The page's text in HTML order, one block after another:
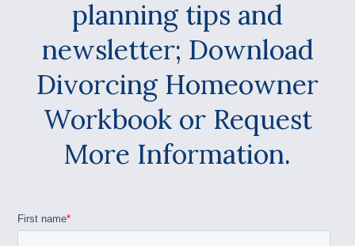
planning tips and
newsletter; Download
Divorcing Homeowner
Workbook or Request
More Information.